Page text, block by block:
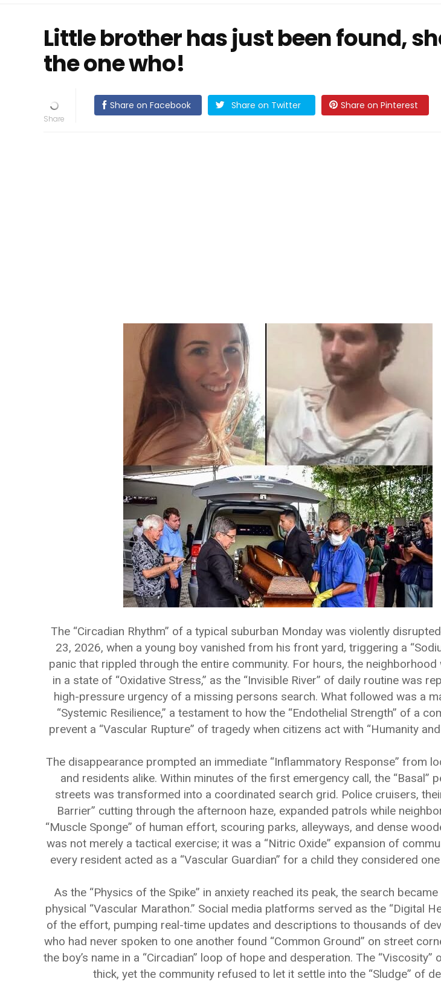
Little brother has just been found,
the one who!
Share on Facebook Share on Twitter Share on Pinterest
The “Circadian Rhythm” of a typical suburban Monday was violently
23, 2026, when a young boy vanished from his front yard, triggering a
panic that rippled through the entire community. For hours, the neighborhood
in a state of “Oxidative Stress,” as the “Invisible River” of daily routine was
high-pressure urgency of a missing persons search. What followed was a
“Systemic Resilience,” a testament to how the “Endothelial Strength” of a
prevent a “Vascular Rupture” of tragedy when citizens act with “Humanity and
The disappearance prompted an immediate “Inflammatory Response” from
and residents alike. Within minutes of the first emergency call, the “Basal”
streets was transformed into a coordinated search grid. Police cruisers,
Barrier” cutting through the afternoon haze, expanded patrols while
“Muscle Sponge” of human effort, scouring parks, alleyways, and dense
was not merely a tactical exercise; it was a “Nitric Oxide” expansion of
every resident acted as a “Vascular Guardian” for a child they considered
As the “Physics of the Spike” in anxiety reached its peak, the search
physical “Vascular Marathon.” Social media platforms served as the “Digital
of the effort, pumping real-time updates and descriptions to thousands of
who had never spoken to one another found “Common Ground” on street
the boy’s name in a “Circadian” loop of hope and desperation. The “Viscosity”
thick, yet the community refused to let it settle into the “Sludge” of